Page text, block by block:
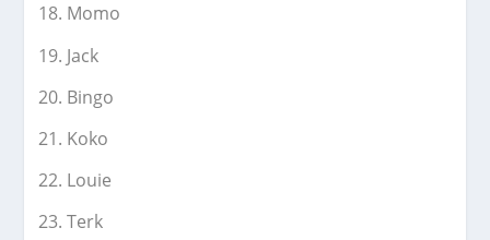
Momo
Jack
Bingo
Koko
Louie
Terk